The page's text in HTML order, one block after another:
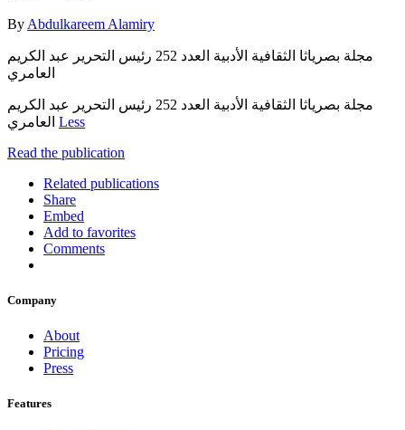
By Abdulkareem Alamiry
مجلة بصرياثا الثقافية الأدبية العدد 252 رئيس التحرير عبد الكريم
العامري
مجلة بصرياثا الثقافية الأدبية العدد 252 رئيس التحرير عبد الكريم
Less
Read the publication
Related publications
Share
Embed
Add to favorites
Comments
Company
About
Pricing
Press
Features